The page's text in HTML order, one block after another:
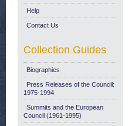
Help
Contact Us
Collection Guides
Biographies
Press Releases of the Council:
1975-1994
Summits and the European
Council (1961-1995)